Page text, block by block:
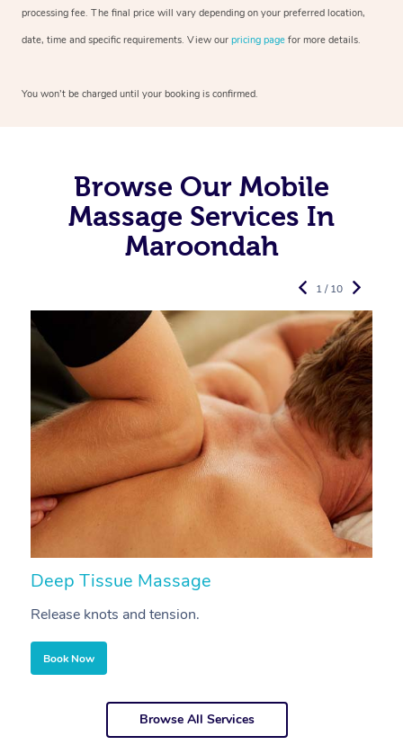
processing fee. The final price will vary depending on your preferred location,
date, time and specific requirements. View our pricing page for more details.
You won’t be charged until your booking is confirmed.
Browse Our Mobile
Massage Services In
Maroondah
Deep Tissue Massage
Release knots and tension.
Book Now
1 / 10
Browse All Services